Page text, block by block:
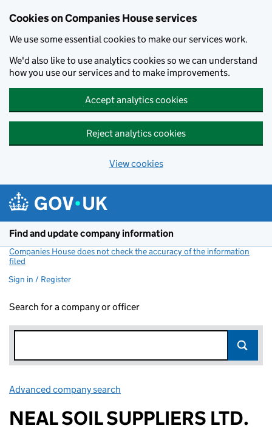
Cookies on Companies House services
We use some essential cookies to make our services work.
We'd also like to use analytics cookies so we can understand
how you use our services and to make improvements.
Accept analytics cookies
Reject analytics cookies
View cookies
Find and update company information
Companies House does not check the accuracy of the information
filed
Sign in / Register
Search for a company or officer
Advanced company search
NEAL SOIL SUPPLIERS LTD.